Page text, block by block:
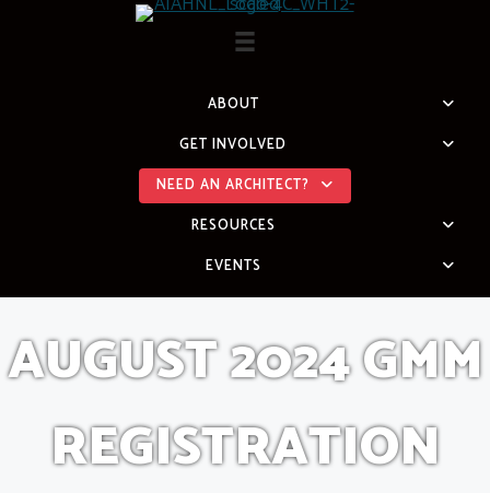
ABOUT
GET INVOLVED
NEED AN ARCHITECT?
RESOURCES
EVENTS
AUGUST 2024 GMM
REGISTRATION